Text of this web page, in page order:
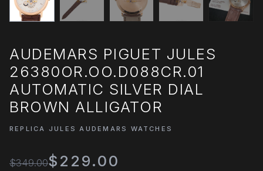
AUDEMARS PIGUET JULES
26380OR.OO.D088CR.01
AUTOMATIC SILVER DIAL
BROWN ALLIGATOR
REPLICA JULES AUDEMARS WATCHES
$349.00$229.00